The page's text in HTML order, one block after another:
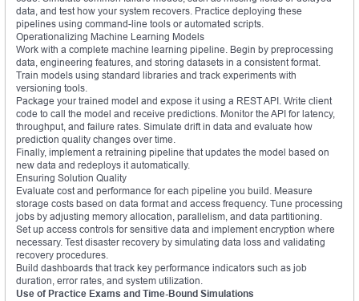
data, and test how your system recovers. Practice deploying these
pipelines using command-line tools or automated scripts.
Operationalizing Machine Learning Models
Work with a complete machine learning pipeline. Begin by preprocessing
data, engineering features, and storing datasets in a consistent format.
Train models using standard libraries and track experiments with
versioning tools.
Package your trained model and expose it using a REST API. Write client
code to call the model and receive predictions. Monitor the API for latency,
throughput, and failure rates. Simulate drift in data and evaluate how
prediction quality changes over time.
Finally, implement a retraining pipeline that updates the model based on
new data and redeploys it automatically.
Ensuring Solution Quality
Evaluate cost and performance for each pipeline you build. Measure
storage costs based on data format and access frequency. Tune processing
jobs by adjusting memory allocation, parallelism, and data partitioning.
Set up access controls for sensitive data and implement encryption where
necessary. Test disaster recovery by simulating data loss and validating
recovery procedures.
Build dashboards that track key performance indicators such as job
duration, error rates, and system utilization.
Use of Practice Exams and Time-Bound Simulations